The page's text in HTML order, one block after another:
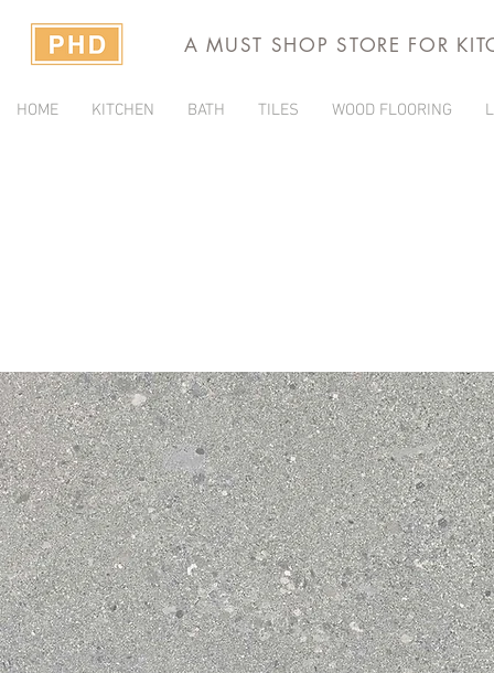
A MUST SHOP STORE FOR
HOME KITCHEN BATH TILES WOOD FLOORING